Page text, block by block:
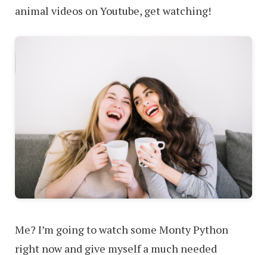
animal videos on Youtube, get watching!
Me? I’m going to watch some Monty Python
right now and give myself a much needed